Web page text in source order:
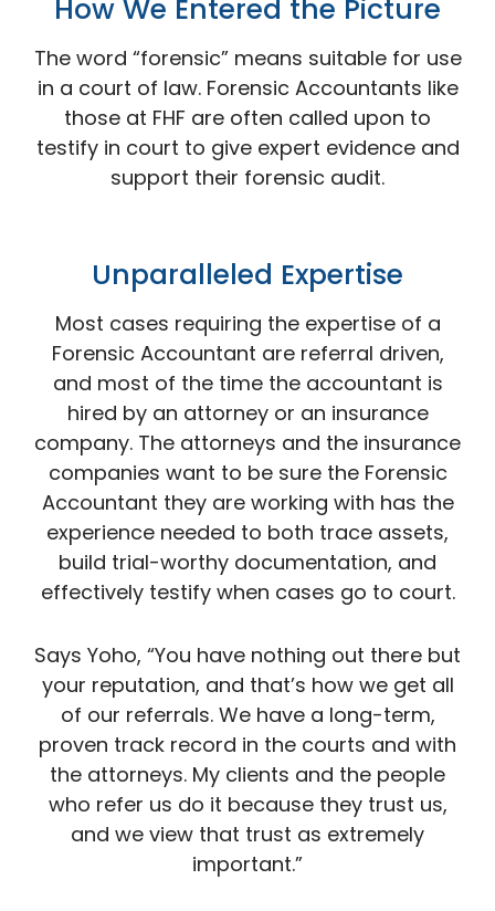
How We Entered the Picture
The word “forensic” means suitable for use
in a court of law. Forensic Accountants like
those at FHF are often called upon to
testify in court to give expert evidence and
support their forensic audit.
Unparalleled Expertise
Most cases requiring the expertise of a
Forensic Accountant are referral driven,
and most of the time the accountant is
hired by an attorney or an insurance
company. The attorneys and the insurance
companies want to be sure the Forensic
Accountant they are working with has the
experience needed to both trace assets,
build trial-worthy documentation, and
effectively testify when cases go to court.
Says Yoho, “You have nothing out there but
your reputation, and that’s how we get all
of our referrals. We have a long-term,
proven track record in the courts and with
the attorneys. My clients and the people
who refer us do it because they trust us,
and we view that trust as extremely
important.”